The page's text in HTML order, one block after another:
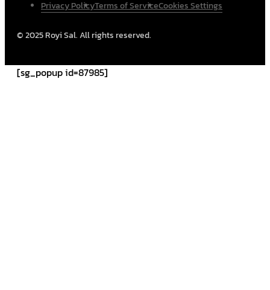
© 2025 Royi Sal. All rights reserved.
Privacy PolicyTerms of ServiceCookies Settings
[sg_popup id=87985]